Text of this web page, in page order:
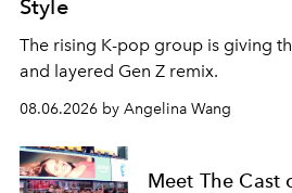
Style
The rising K-pop group is giving
and layered Gen Z remix.
08.06.2026 by Angelina Wang
Meet The Cast